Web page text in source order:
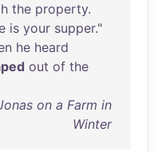
the property.
is your supper."
he heard
out of the
on a Farm in
Winter